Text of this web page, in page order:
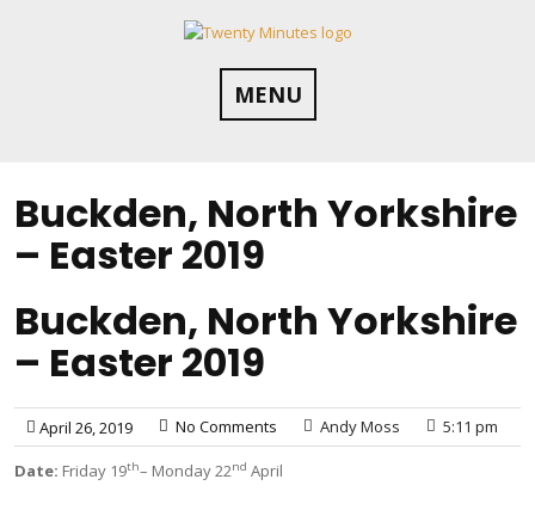
MENU
Buckden, North Yorkshire
– Easter 2019
Buckden, North Yorkshire
– Easter 2019
April 26, 2019 No Comments Andy Moss 5:11 pm
Date: Friday 19th– Monday 22nd April